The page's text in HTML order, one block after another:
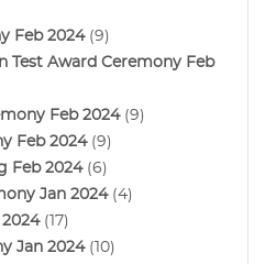
Feb 2024(9)
Test Award Ceremony Feb
Feb 2024(9)
Feb 2024(9)
Feb 2024(6)
Jan 2024(4)
(17)
Jan 2024(10)